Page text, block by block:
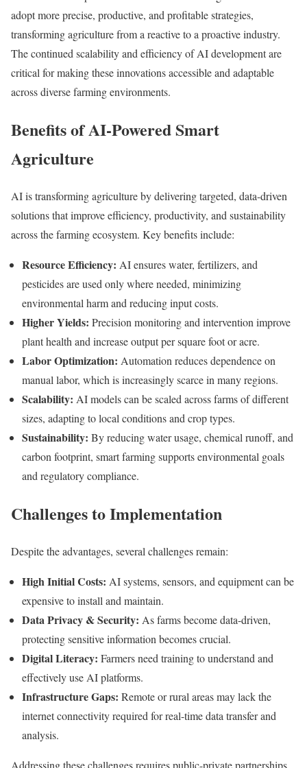
adopt more precise, productive, and profitable strategies,
transforming agriculture from a reactive to a proactive industry.
The continued scalability and efficiency of AI development are
critical for making these innovations accessible and adaptable
across diverse farming environments.
Benefits of AI-Powered Smart
Agriculture
AI is transforming agriculture by delivering targeted, data-driven
solutions that improve efficiency, productivity, and sustainability
across the farming ecosystem. Key benefits include:
Resource Efficiency: AI ensures water, fertilizers, and
pesticides are used only where needed, minimizing
environmental harm and reducing input costs.
Higher Yields: Precision monitoring and intervention improve
plant health and increase output per square foot or acre.
Labor Optimization: Automation reduces dependence on
manual labor, which is increasingly scarce in many regions.
Scalability: AI models can be scaled across farms of different
sizes, adapting to local conditions and crop types.
Sustainability: By reducing water usage, chemical runoff, and
carbon footprint, smart farming supports environmental goals
and regulatory compliance.
Challenges to Implementation
Despite the advantages, several challenges remain:
High Initial Costs: AI systems, sensors, and equipment can be
expensive to install and maintain.
Data Privacy & Security: As farms become data-driven,
protecting sensitive information becomes crucial.
Digital Literacy: Farmers need training to understand and
effectively use AI platforms.
Infrastructure Gaps: Remote or rural areas may lack the
internet connectivity required for real-time data transfer and
analysis.
Addressing these challenges requires public-private partnerships,